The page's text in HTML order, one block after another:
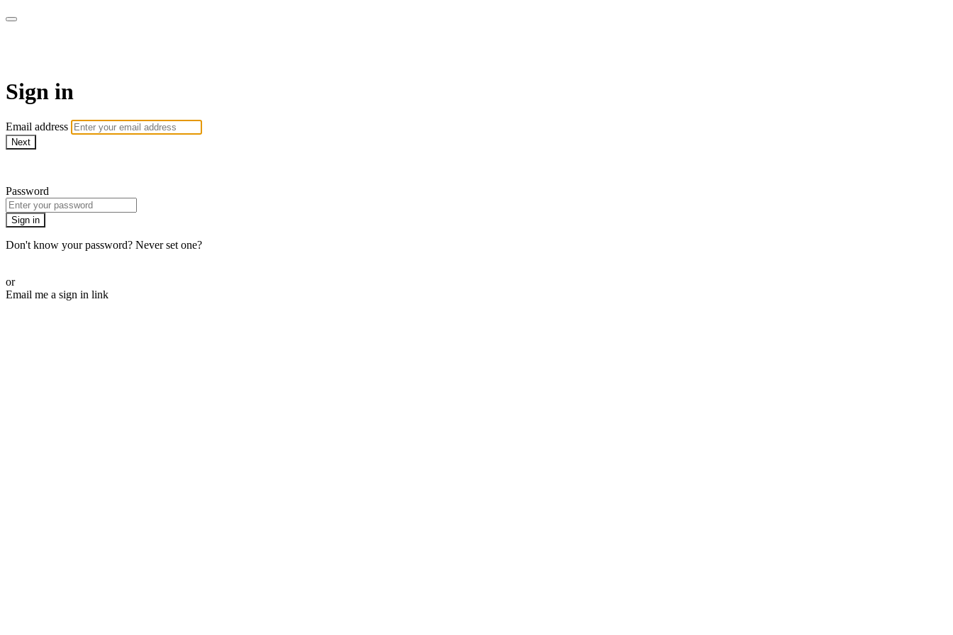
Sign in
Email address
Next
Password
Sign in
Don't know your password? Never set one?
or
Email me a sign in link